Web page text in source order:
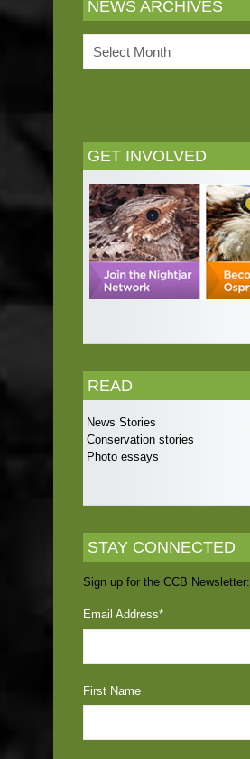
NEWS ARCHIVES
Archives
GET INVOLVED
READ
News Stories
Conservation stories
Photo essays
STAY CONNECTED
Sign up for the CCB Newsletter:
Email Address*
First Name